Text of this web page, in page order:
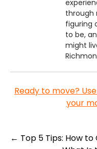
through
figuring
to be,
might
Ready to move?
your
Post
← Top 5 Tips: How